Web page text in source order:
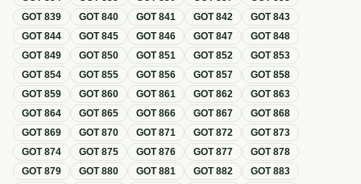
GOT839 GOT840 GOT841 GOT842 GOT843
GOT844 GOT845 GOT846 GOT847 GOT848
GOT849 GOT850 GOT851 GOT852 GOT853
GOT854 GOT855 GOT856 GOT857 GOT858
GOT859 GOT860 GOT861 GOT862 GOT863
GOT864 GOT865 GOT866 GOT867 GOT868
GOT869 GOT870 GOT871 GOT872 GOT873
GOT874 GOT875 GOT876 GOT877 GOT878
GOT879 GOT880 GOT881 GOT882 GOT883